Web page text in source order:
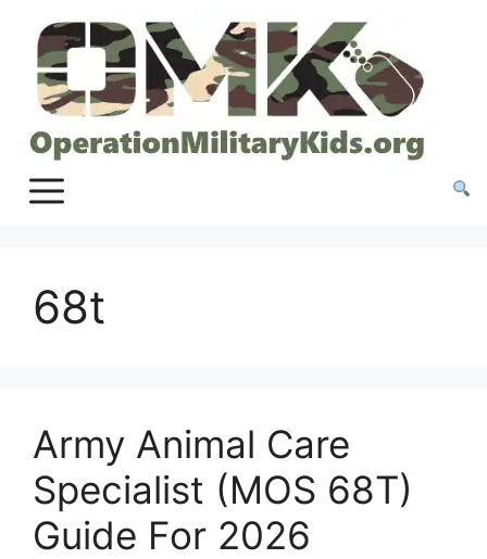
content
68t
Army Animal Care
Specialist (MOS 68T)
Guide For 2026